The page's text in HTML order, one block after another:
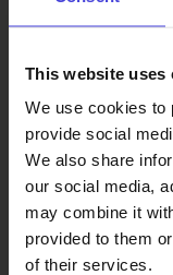
This website uses
We use cookies to
provide social
We also share
our social media,
may combine it
provided to them
of their services.
Read
100% Berlin
premiered in